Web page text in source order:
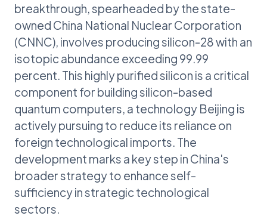
breakthrough, spearheaded by the state-
owned China National Nuclear Corporation
(CNNC), involves producing silicon-28 with an
isotopic abundance exceeding 99.99
percent. This highly purified silicon is a critical
component for building silicon-based
quantum computers, a technology Beijing is
actively pursuing to reduce its reliance on
foreign technological imports. The
development marks a key step in China's
broader strategy to enhance self-
sufficiency in strategic technological
sectors.